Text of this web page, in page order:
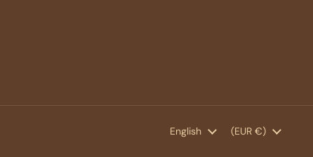
Language
English Country/region
(EUR €)